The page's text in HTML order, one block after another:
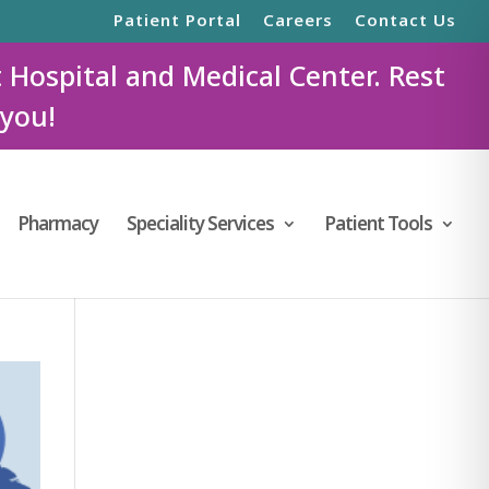
Patient Portal Careers Contact Us
and Medical Center. Rest
Pharmacy Speciality Services Patient Tools